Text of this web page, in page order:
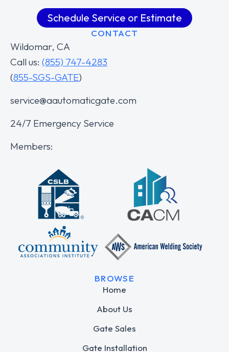
Schedule Service or Estimate
CONTACT
Wildomar, CA
Call us: (855) 747-4283
(855-SGS-GATE)
service@aautomaticgate.com
24/7 Emergency Service
Members:
BROWSE
Home
About Us
Gate Sales
Gate Installation